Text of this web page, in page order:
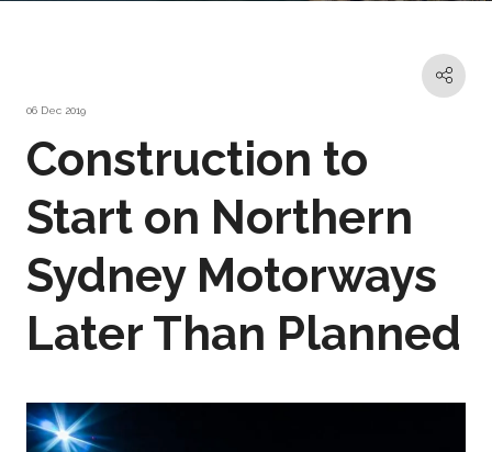
06 Dec 2019
Construction to
Start on Northern
Sydney Motorways
Later Than Planned